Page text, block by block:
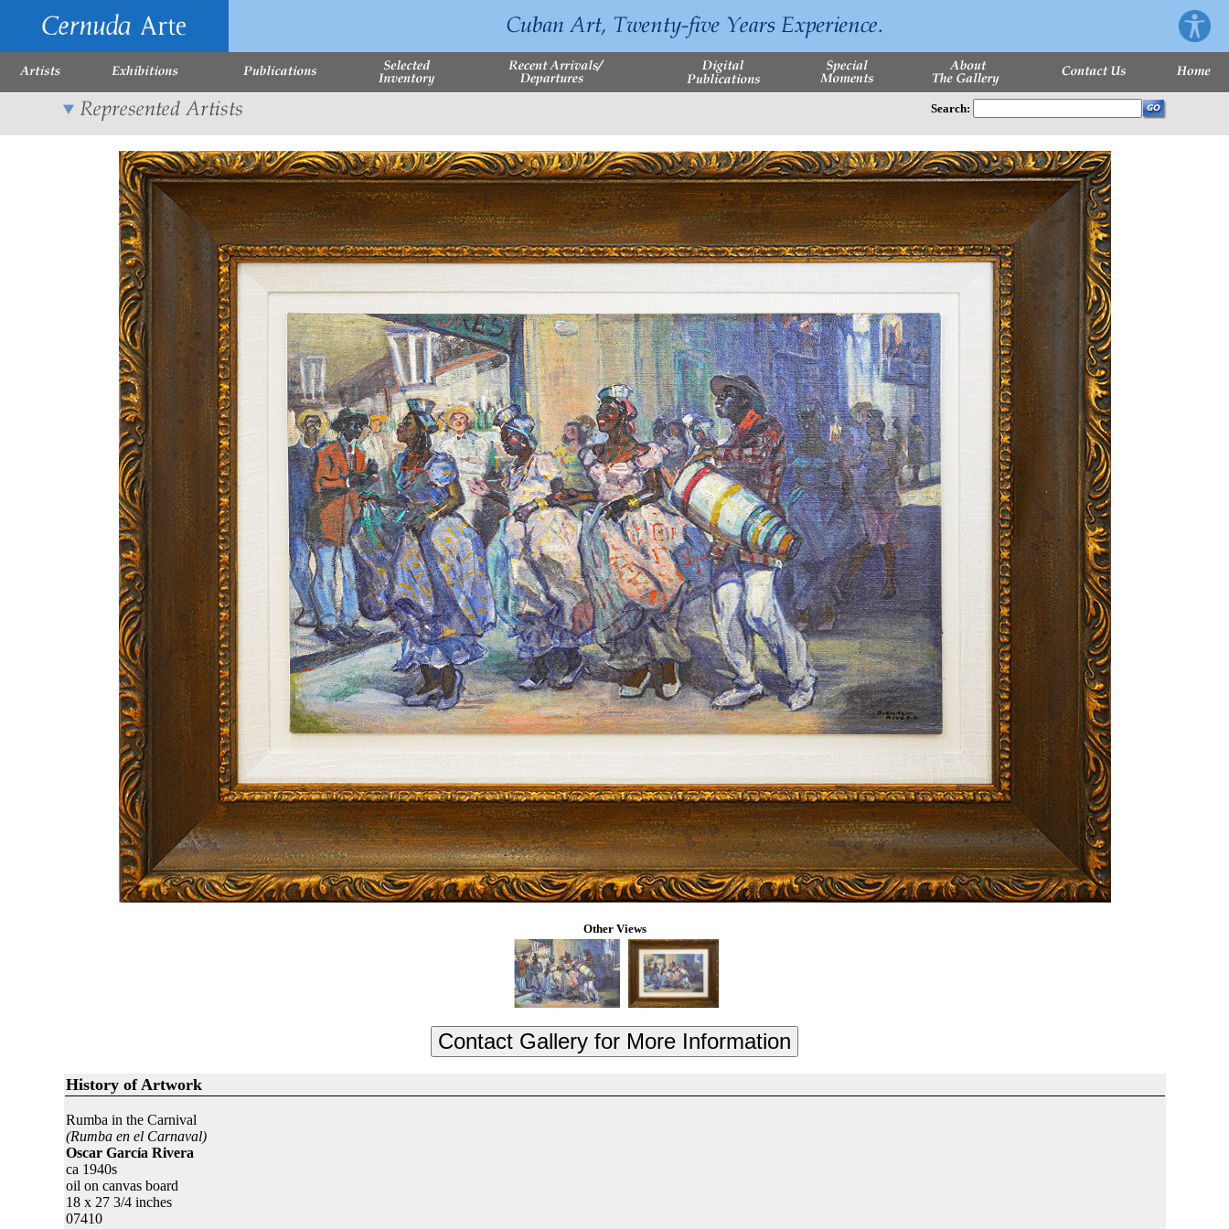
Search:
Other Views
History of Artwork
Rumba in the Carnival
(Rumba en el Carnaval)
Oscar García Rivera
ca 1940s
oil on canvas board
18 x 27 3/4 inches
07410